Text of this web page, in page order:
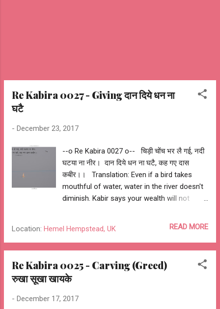
Re Kabira 0027 - Giving दान दिये धन ना
घटै
- December 23, 2017
--o Re Kabira 0027 o-- चिड़ी चोंच भर लै गई, नदी
घटया ना नीर। दान दिये धन ना घटै, कह गए दास
कबीर।। Translation: Even if a bird takes
mouthful of water, water in the river doesn't
diminish. Kabir says your wealth will not
One doesn't become rich by accumulating,
but becomes richer by giving. --o संत कबीर
दास o-- --o Sant Kabir Das o-- --o Re Kabira
Location: Hemel Hempstead, UK READ MORE
Re Kabira 0025 - Carving (Greed)
रुखा सूखा खायके
- December 17, 2017